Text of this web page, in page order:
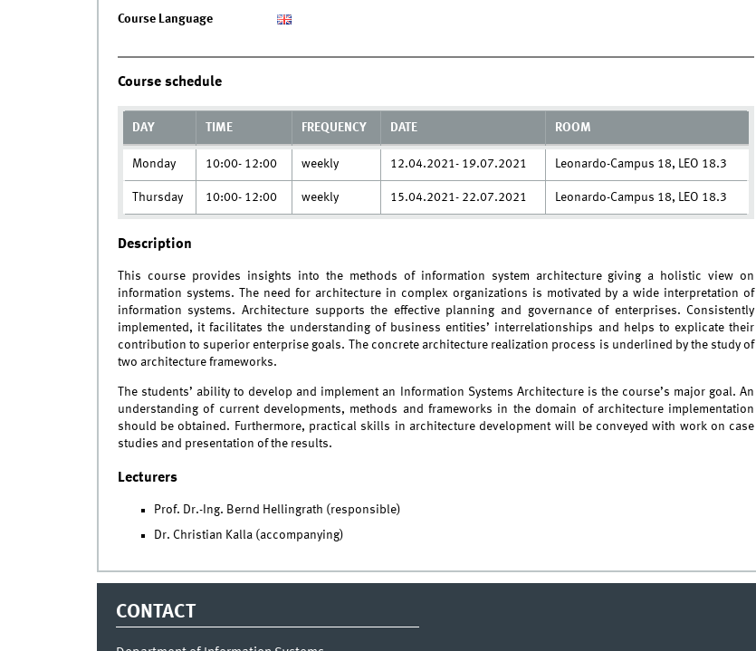
Course Language
Course schedule
DAY TIME FREQUENCY DATE ROOM
Monday 10:00- 12:00 weekly 12.04.2021- 19.07.2021 Leonardo-Campus 18, LEO 18.3
Thursday 10:00- 12:00 weekly 15.04.2021- 22.07.2021 Leonardo-Campus 18, LEO 18.3
Description
This course provides insights into the methods of information system architecture giving a holistic view on
information systems. The need for architecture in complex organizations is motivated by a wide interpretation of
information systems. Architecture supports the effective planning and governance of enterprises. Consistently
implemented, it facilitates the understanding of business entities’ interrelationships and helps to explicate their
contribution to superior enterprise goals. The concrete architecture realization process is underlined by the study of
two architecture frameworks.
The students’ ability to develop and implement an Information Systems Architecture is the course’s major goal. An
understanding of current developments, methods and frameworks in the domain of architecture implementation
should be obtained. Furthermore, practical skills in architecture development will be conveyed with work on case
studies and presentation of the results.
Lecturers
Prof. Dr.-Ing. Bernd Hellingrath (responsible)
Dr. Christian Kalla (accompanying)
CONTACT